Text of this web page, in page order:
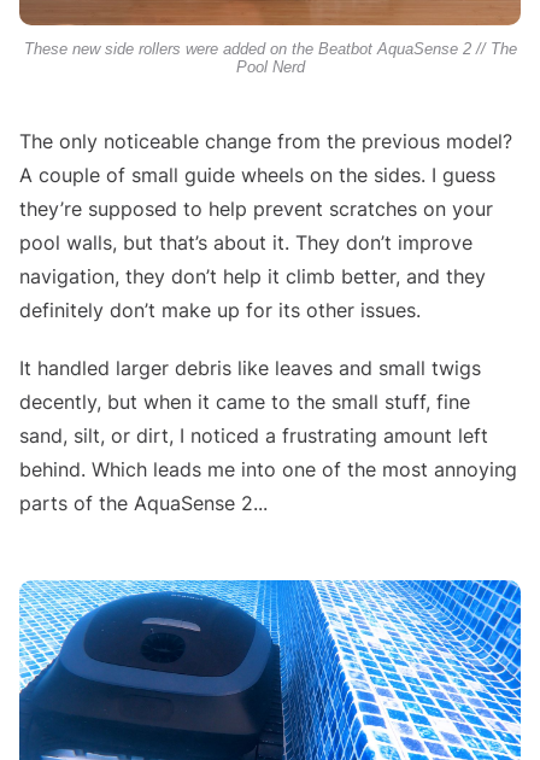
These new side rollers were added on the Beatbot AquaSense 2 // The
Pool Nerd
The only noticeable change from the previous model?
A couple of small guide wheels on the sides. I guess
they’re supposed to help prevent scratches on your
pool walls, but that’s about it. They don’t improve
navigation, they don’t help it climb better, and they
definitely don’t make up for its other issues.
It handled larger debris like leaves and small twigs
decently, but when it came to the small stuff, fine
sand, silt, or dirt, I noticed a frustrating amount left
behind. Which leads me into one of the most annoying
parts of the AquaSense 2...